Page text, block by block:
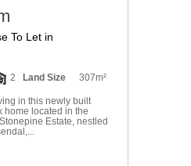
To Let in
2 Land Size 307m²
in this newly built
home located in the
Estate, nestled